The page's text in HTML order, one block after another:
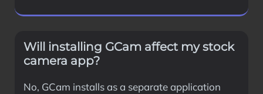
Will installing GCam affect my stock
camera app?
No, GCam installs as a separate application